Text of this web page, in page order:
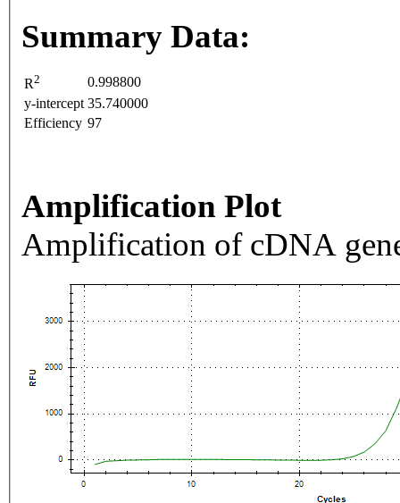
Summary Data:
R2
0.998800
y-intercept 35.740000
Efficiency 97
Amplification Plot
Amplification of cDNA